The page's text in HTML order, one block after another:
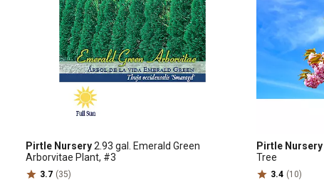
Pirtle Nursery2.93 gal. Emerald Green
Arborvitae Plant, #3
3.7 (35)
Pirtle Nursery
Tree
3.4 (10)